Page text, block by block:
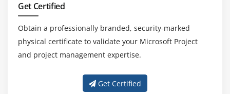
Get Certified
Obtain a professionally branded, security-marked
physical certificate to validate your Microsoft Project
and project management expertise.
Get Certified